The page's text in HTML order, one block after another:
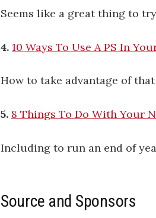
Seems like a great thing to
4. 10 Ways To Use A PS In
How to take advantage of
5. 8 Things To Do With Your
Including to run an end of
Source and Sponsors